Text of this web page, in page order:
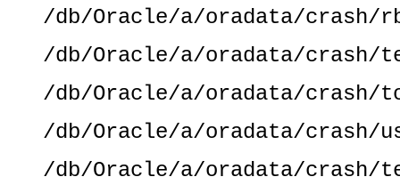
/db/Oracle/a/oradata/crash/
/db/Oracle/a/oradata/crash/
/db/Oracle/a/oradata/crash/
/db/Oracle/a/oradata/crash/
/db/Oracle/a/oradata/crash/